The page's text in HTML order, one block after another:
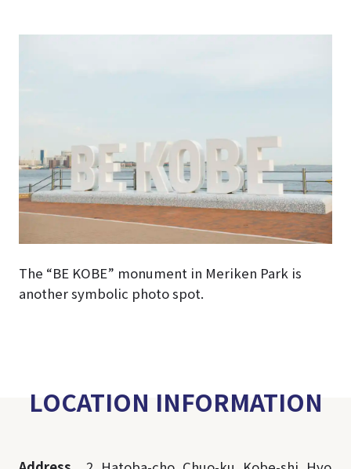
The “BE KOBE” monument in Meriken Park is
another symbolic photo spot.
LOCATION INFORMATION